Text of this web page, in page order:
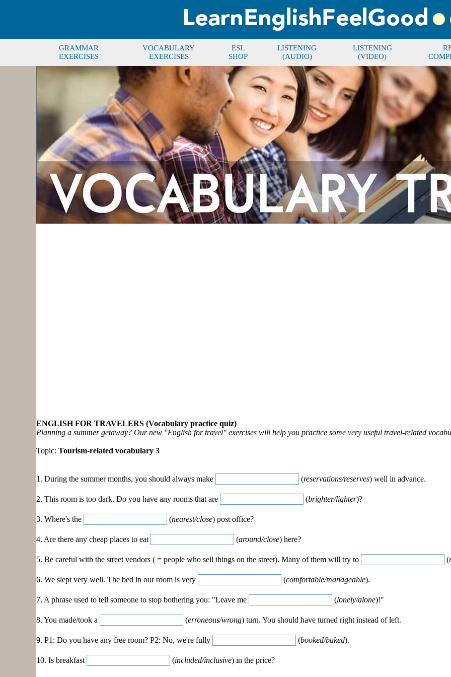
GRAMMAR
EXERCISES
VOCABULARY
EXERCISES
ESL
SHOP
LISTENING
(AUDIO)
LISTENING
(VIDEO)
ENGLISH FOR TRAVELERS (Vocabulary practice quiz)
Planning a summer getaway? Our new "English for travel" exercises will help you practice some very useful travel-related
Topic: Tourism-related vocabulary 3
1. During the summer months, you should always make (reservations/reserves) well in advance.
2. This room is too dark. Do you have any rooms that are (brighter/lighter)?
3. Where's the (nearest/close) post office?
4. Are there any cheap places to eat (around/close) here?
5. Be careful with the street vendors ( = people who sell things on the street). Many of them will try to (
6. We slept very well. The bed in our room is very (comfortable/manageable).
7. A phrase used to tell someone to stop bothering you: "Leave me (lonely/alone)!"
8. You made/took a (erroneous/wrong) turn. You should have turned right instead of left.
9. P1: Do you have any free room? P2: No, we're fully (booked/baked).
10. Is breakfast (included/inclusive) in the price?